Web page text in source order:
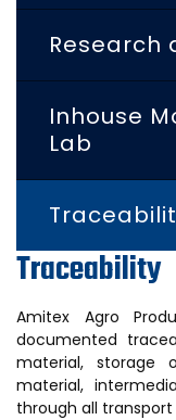
Research
Inhouse
Lab
Traceability
Amitex Agro
documented
material, storage
material,
through all transport